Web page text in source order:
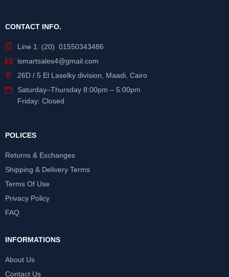
CONTACT INFO.
Line 1: (20) 01550343486
ismartsales4@gmail.com
26D / 5 El Laselky division, Maadi, Cairo
Saturday–Thursday 8:00pm – 5:00pm
Friday: Closed
POLICES
Returns & Exchanges
Shipping & Delivery Terms
Terms Of Use
Privacy Policy
FAQ
INFORMATIONS
About Us
Contact Us